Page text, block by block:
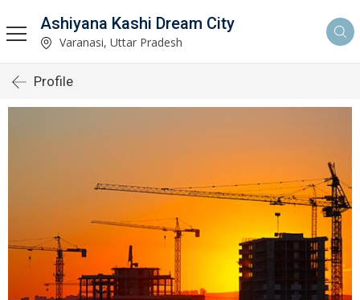
Ashiyana Kashi Dream City
Varanasi, Uttar Pradesh
Profile